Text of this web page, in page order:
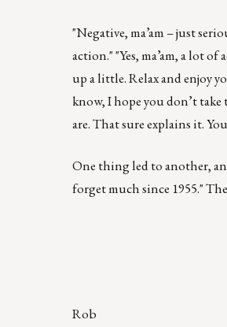
"Negative, ma’am – just
action." "Yes, ma’am, a lot
up a little. Relax and enjoy
know, I hope you don’t take
are. That sure explains it.
One thing led to another,
forget much since 1955."
Rob